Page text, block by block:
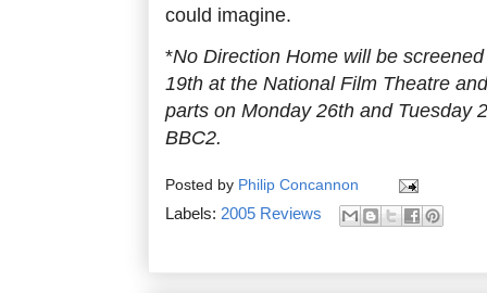
could imagine.
*No Direction Home will be
19th at the National Film Theatre
parts on Monday 26th and Tuesday
BBC2.
Posted by Philip Concannon
Labels: 2005 Reviews